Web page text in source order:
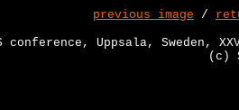
previous image /
conference, Uppsala,
(c)